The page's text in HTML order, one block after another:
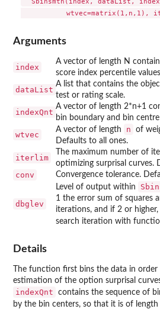
Arguments
index
A vector of length N
score index percentile
dataList
A list that contains the
test or rating scale.
indexQnt
A vector of length 2*n+1
bin boundary and bin centre
wtvec
A vector of length n
of
Defaults to all ones.
iterlim
The maximum number of
optimizing surprisal curves.
conv Convergence tolerance.
dbglev
Level of output within
1 the error sum of squares
iterations, and if 2 or
search iteration with
Details
The function first bins the data in order
estimation of the option surprisal
indexQnt
contains the sequence of
by the bin centers, so that it is of length